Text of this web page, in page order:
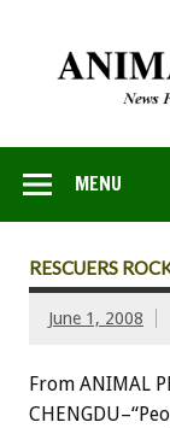
MENU
RESCUERS
June 1, 2008
From ANIMAL